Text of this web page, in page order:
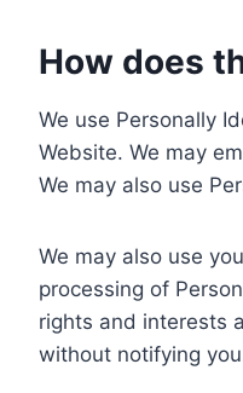
How does
We use Personally
Website. We may
We may also use
We may also use
processing of
rights and interests
without notifying